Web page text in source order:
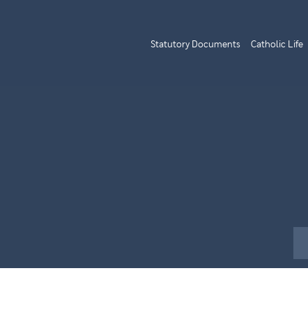
Statutory Documents Catholic Life